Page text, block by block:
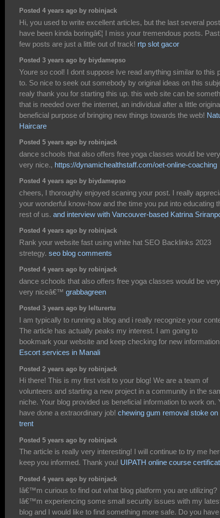
Posted 4 years ago by robinjack
Hi, you used to write excellent articles, but the last several
have been kinda boringâ€¦ I miss your tremendous posts. Past
few posts are just a little out of track! rtp slot gacor
Posted 3 years ago by biydamepso
Youre so cool! I dont suppose Ive read anything similar to this
to. So nice to seek out somebody by original ideas on this
realy thank you for starting this up. this web site can be
that is needed over the internet, an individual after a little
beneficial purpose of bringing new things towards the web!
Haircare
Posted 5 years ago by robinjack
dance schools that also offers free yoga classes would be very
very nice., https://dynamichealthstaff.com/oet-online-coaching
Posted 4 years ago by biydamepso
cheers, I thoroughly enjoyed scaning your post. I really
your wonderful know-how and the time you put into educating
rest of us. and interview with Vancouver-based Katrina
Posted 4 years ago by robinjack
Rank your website fast using white hat SEO Backlinks 2023
stretegy. seo blog comments
Posted 4 years ago by robinjack
dance schools that also offers free yoga classes would be very
very niceâ€™ grabbagreen
Posted 3 years ago by lelturertu
I am typically to running a blog and i really recognize your
The article has actually peaks my interest. I am going to
bookmark your website and keep checking for new
Escort services in Manali
Posted 2 years ago by robinjack
Hi there! This is my first visit to your blog! We are a team of
volunteers and starting a new project in a community in the
niche. Your blog provided us beneficial information to work on.
have done a extraordinary job! chewing gum removal stoke on
trent
Posted 5 years ago by robinjack
The article is really very interesting! I will continue to try me
keep you informed. Thank you! UIPATH online course
Posted 4 years ago by robinjack
Iâ€™m curious to find out what blog platform you are utilizing?
Iâ€™m experiencing some small security issues with my
blog and I would like to find something more safe. Do you have